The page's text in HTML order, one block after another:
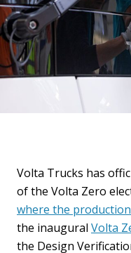
Volta Trucks has
of the Volta Zero
where the
the inaugural Volta
the Design